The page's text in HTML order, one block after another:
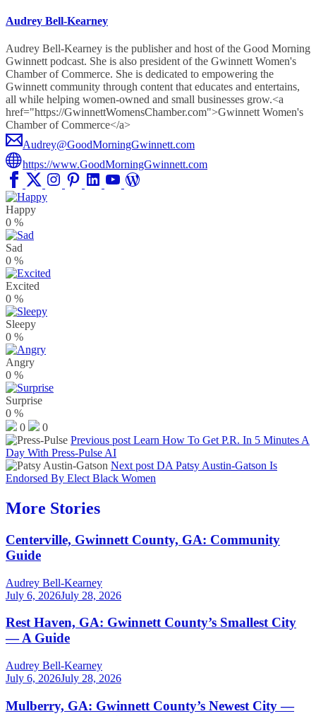
Audrey Bell-Kearney
Audrey Bell-Kearney is the publisher and host of the Good Morning
Gwinnett podcast. She is also president of the Gwinnett Women's
Chamber of Commerce. She is dedicated to empowering the
Gwinnett community through content that educates and entertains,
all while helping women-owned and small businesses grow.<a
href="https://GwinnettWomensChamber.com">Gwinnett Women's
Chamber of Commerce</a>
Audrey@GoodMorningGwinnett.com
https://www.GoodMorningGwinnett.com
Happy
0 %
Sad
0 %
Excited
0 %
Sleepy
0 %
Angry
0 %
Surprise
0 %
0
0
Previous post Learn How To Get P.R. In 5 Minutes A
Day With Press-Pulse AI
Next post DA Patsy Austin-Gatson Is
Endorsed By Elect Black Women
More Stories
Centerville, Gwinnett County, GA: Community
Guide
Audrey Bell-Kearney
July 6, 2026July 28, 2026
Rest Haven, GA: Gwinnett County’s Smallest City
— A Guide
Audrey Bell-Kearney
July 6, 2026July 28, 2026
Mulberry, GA: Gwinnett County’s Newest City —